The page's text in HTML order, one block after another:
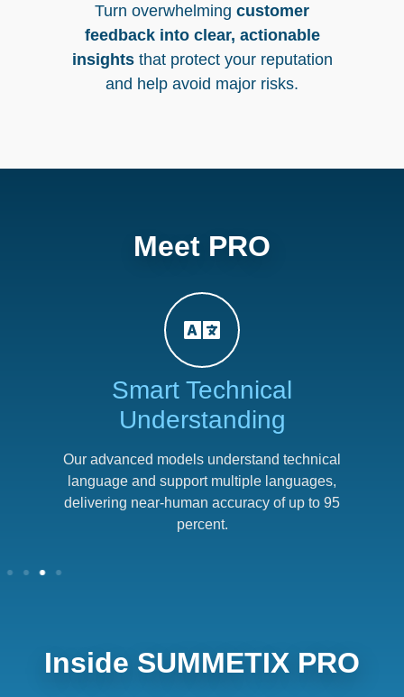
Turn overwhelming customer
feedback into clear, actionable
insightsthat protect your reputation
and help avoid major risks.
Meet PRO
Smart Technical
Understanding
Our advanced models understand technical
language and support multiple languages,
delivering near-human accuracy of up to 95
percent.
Inside SUMMETIX PRO